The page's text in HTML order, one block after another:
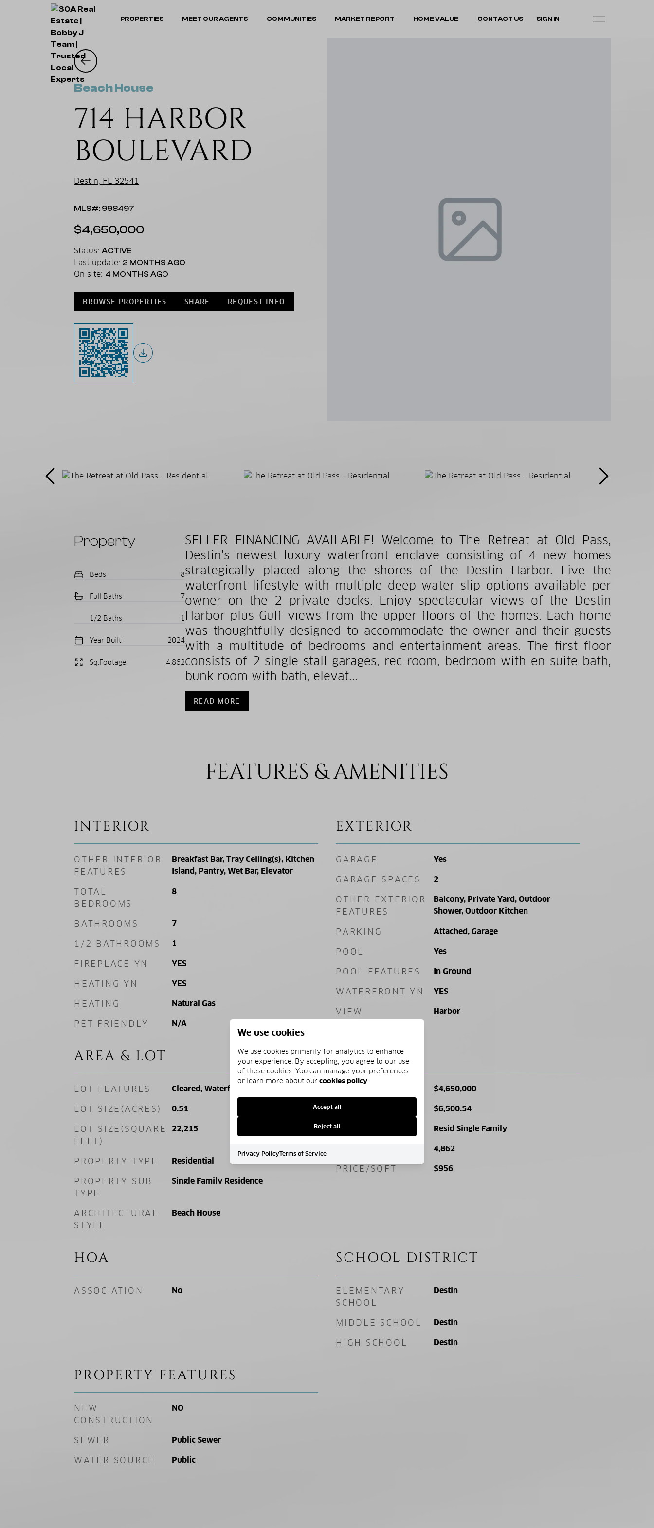
PROPERTIES MEET OUR AGENTS COMMUNITIES MARKET REPORT HOME VALUE CONTACT US SIGN IN
Beach House
714 HARBOR
BOULEVARD
Destin, FL 32541
MLS#: 998497
$4,650,000
Status: ACTIVE
Last update: 2 MONTHS AGO
On site: 4 MONTHS AGO
BROWSE PROPERTIES SHARE REQUEST INFO
Property
Beds 8
Full Baths 7
1/2 Baths 1
Year Built 2024
Sq.Footage 4,862
SELLER FINANCING AVAILABLE! Welcome to The Retreat at Old Pass,
Destin's newest luxury waterfront enclave consisting of 4 new homes
strategically placed along the shores of the Destin Harbor. Live the
waterfront lifestyle with multiple deep water slip options available per
owner on the 2 private docks. Enjoy spectacular views of the Destin
Harbor plus Gulf views from the upper floors of the homes. Each home
was thoughtfully designed to accommodate the owner and their guests
with a multitude of bedrooms and entertainment areas. The first floor
consists of 2 single stall garages, rec room, bedroom with en-suite bath,
bunk room with bath, elevat...
READ MORE
FEATURES & AMENITIES
INTERIOR
OTHER INTERIOR
FEATURES
Breakfast Bar, Tray Ceiling(s), Kitchen
Island, Pantry, Wet Bar, Elevator
TOTAL
BEDROOMS
8
BATHROOMS 7
1/2 BATHROOMS 1
FIREPLACE YN YES
HEATING YN YES
HEATING Natural Gas
PET FRIENDLY N/A
EXTERIOR
GARAGE Yes
GARAGE SPACES 2
OTHER EXTERIOR
FEATURES
Balcony, Private Yard, Outdoor
Shower, Outdoor Kitchen
PARKING Attached, Garage
POOL Yes
POOL FEATURES In Ground
WATERFRONT YN YES
VIEW Harbor
AREA & LOT
LOT FEATURES Cleared, Waterfront
LOT SIZE(ACRES) 0.51
LOT SIZE(SQUARE
FEET)
22,215
PROPERTY TYPE Residential
PROPERTY SUB
TYPE
Single Family Residence
ARCHITECTURAL
STYLE
Beach House
PRICE
$4,650,000
TAX AMOUNT $6,500.54
ZONING Resid Single Family
4,862
PRICE/SQFT $956
HOA
ASSOCIATION No
SCHOOL DISTRICT
ELEMENTARY
SCHOOL
Destin
MIDDLE SCHOOL Destin
HIGH SCHOOL Destin
PROPERTY FEATURES
NEW
CONSTRUCTION
NO
SEWER Public Sewer
WATER SOURCE Public
We use cookies
We use cookies primarily for analytics to enhance
your experience. By accepting, you agree to our use
of these cookies. You can manage your preferences
or learn more about our cookies policy.
Accept all
Reject all
Privacy PolicyTerms of Service